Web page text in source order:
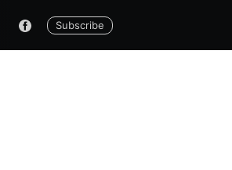
Subscribe